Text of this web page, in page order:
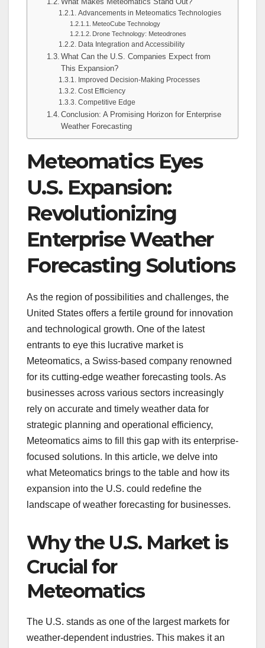
Advancements in Meteomatics Technologies
MeteoCube Technology
Drone Technology: Meteodrones
Data Integration and Accessibility
What Can the U.S. Companies Expect from
This Expansion?
Improved Decision-Making Processes
Cost Efficiency
Competitive Edge
Conclusion: A Promising Horizon for Enterprise
Weather Forecasting
Meteomatics Eyes
U.S. Expansion:
Revolutionizing
Enterprise Weather
Forecasting Solutions
As the region of possibilities and challenges, the
United States offers a fertile ground for innovation
and technological growth. One of the latest
entrants to eye this lucrative market is
Meteomatics, a Swiss-based company renowned
for its cutting-edge weather forecasting tools. As
businesses across various sectors increasingly
rely on accurate and timely weather data for
strategic planning and operational efficiency,
Meteomatics aims to fill this gap with its enterprise-
focused solutions. In this article, we delve into
what Meteomatics brings to the table and how its
expansion into the U.S. could redefine the
landscape of weather forecasting for businesses.
Why the U.S. Market is
Crucial for
Meteomatics
The U.S. stands as one of the largest markets for
weather-dependent industries. This makes it an